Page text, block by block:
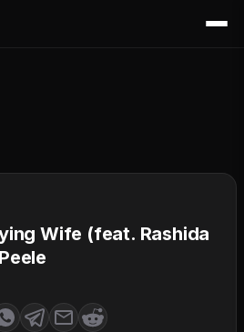
Wife (feat. Rashida